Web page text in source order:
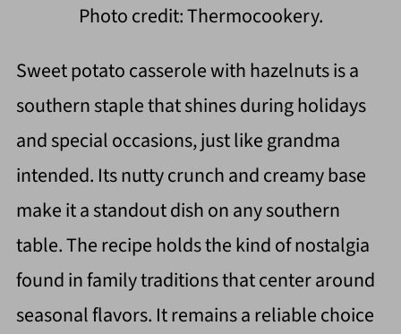
Photo credit: Thermocookery.
Sweet potato casserole with hazelnuts is a
southern staple that shines during holidays
and special occasions, just like grandma
intended. Its nutty crunch and creamy base
make it a standout dish on any southern
table. The recipe holds the kind of nostalgia
found in family traditions that center around
seasonal flavors. It remains a reliable choice